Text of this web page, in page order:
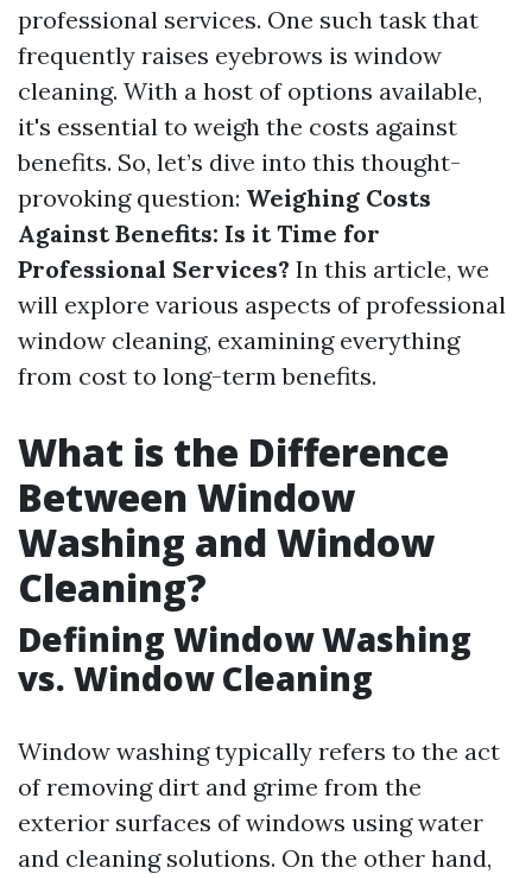
professional services. One such task that
frequently raises eyebrows is window
cleaning. With a host of options available,
it's essential to weigh the costs against
benefits. So, let’s dive into this thought-
provoking question: Weighing Costs
Against Benefits: Is it Time for
Professional Services? In this article, we
will explore various aspects of professional
window cleaning, examining everything
from cost to long-term benefits.
What is the Difference
Between Window
Washing and Window
Cleaning?
Defining Window Washing
vs. Window Cleaning
Window washing typically refers to the act
of removing dirt and grime from the
exterior surfaces of windows using water
and cleaning solutions. On the other hand,